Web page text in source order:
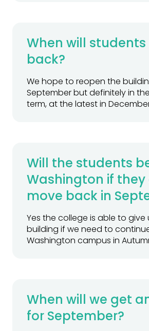
When will
back?
We hope to reopen the
September but definitely in
term, at the latest in
Will the students
Washington if they
move back in
Yes the college is able to give
building if we need to
Washington campus in
When will we get
for September?